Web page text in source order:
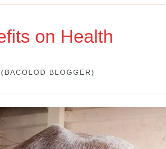
on Health
BLOGGER)